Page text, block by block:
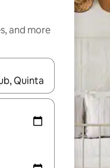
and more
up and down arrow keys